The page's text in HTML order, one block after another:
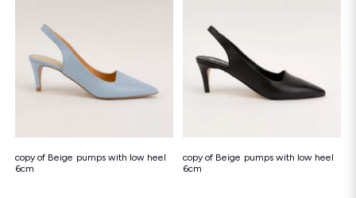
copy of Beige pumps with low heel
6cm
copy of Beige pumps with low heel
6cm